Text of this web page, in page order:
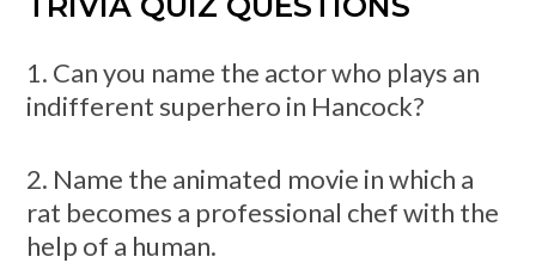
1. Can you name the actor who plays an
indifferent superhero in Hancock?
2. Name the animated movie in which a
rat becomes a professional chef with the
help of a human.